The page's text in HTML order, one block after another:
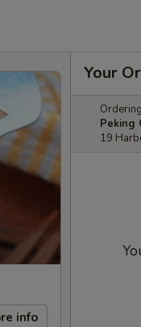
info
Your
Peking
19